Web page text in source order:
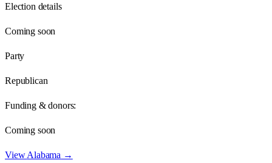
Election details
Coming soon
Party
Republican
Funding & donors:
Coming soon
ViewAlabama →